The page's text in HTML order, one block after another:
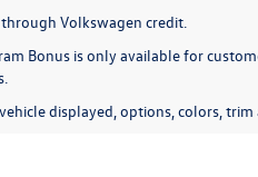
Volkswagen credit.
Bonus is only available for
displayed, options, colors,